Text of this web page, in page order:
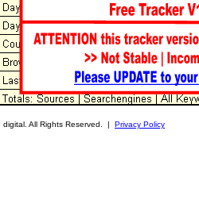
All Rights Reserved. | Privacy Policy